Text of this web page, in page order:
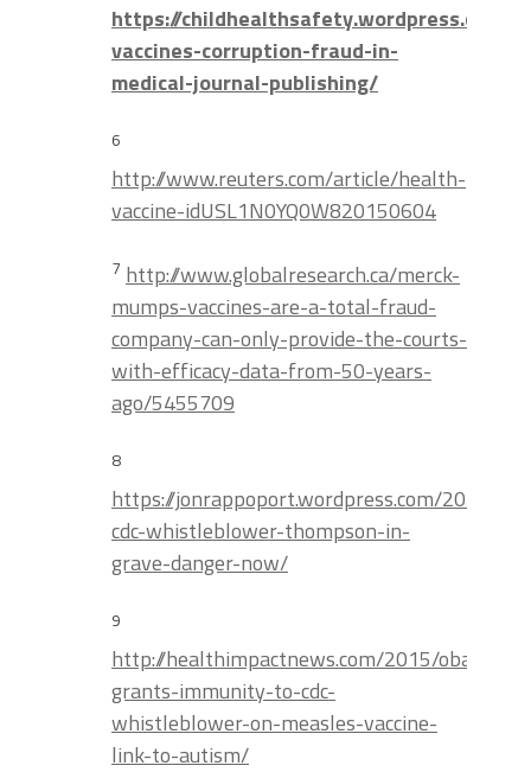
https://childhealthsafety.wordpress.com/
vaccines-corruption-fraud-in-
medical-journal-publishing/
6
http://www.reuters.com/article/health-
vaccine-idUSL1N0YQ0W820150604
7 http://www.globalresearch.ca/merck-
mumps-vaccines-are-a-total-fraud-
company-can-only-provide-the-courts-
with-efficacy-data-from-50-years-
ago/5455709
8
https://jonrappoport.wordpress.com/2014/
cdc-whistleblower-thompson-in-
grave-danger-now/
9
http://healthimpactnews.com/2015/obama-
grants-immunity-to-cdc-
whistleblower-on-measles-vaccine-
link-to-autism/